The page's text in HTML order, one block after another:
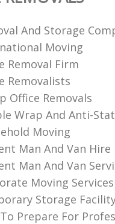
And Storage
Moving‎
Removal Firm
Removalists‎
Office Removals
Wrap And Anti-
Moving
Man And Van Hire
Man And Van
Moving Services
Storage
Prepare For